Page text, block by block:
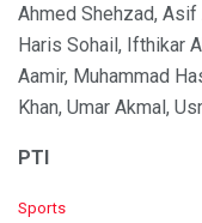
Ahmed Shehzad, Asif
Haris Sohail, Ifthikar
Aamir, Muhammad
Khan, Umar Akmal,
PTI
C
Sports